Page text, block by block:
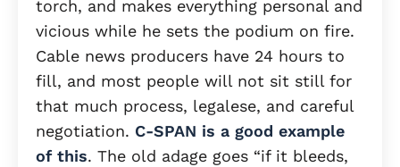
torch, and makes everything personal and
vicious while he sets the podium on fire.
Cable news producers have 24 hours to
fill, and most people will not sit still for
that much process, legalese, and careful
negotiation. C-SPAN is a good example
of this. The old adage goes “if it bleeds,